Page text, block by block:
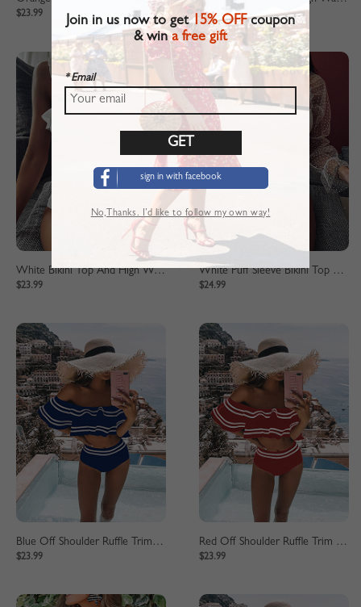
$23.99 $23.99
White Bikini Top And High Waist Bottom
$23.99
White Puff Sleeve Bikini Top And High Waist Bottom
$24.99
Blue Off Shoulder Ruffle Trim Bikini Set
$23.99
Red Off Shoulder Ruffle Trim Bikini Set
$23.99
Join in us now to get15% OFFcoupon
& wina free gift
* Email
sign in with facebook
No,Thanks. I’d like to follow my own way!